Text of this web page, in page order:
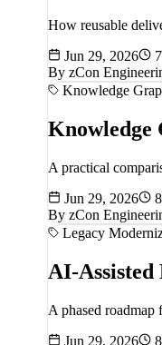
How reusable
Jun 29, 2026
By zCon
Knowledge
Knowledge
A practical
Jun 29, 2026
By zCon
Legacy
AI-
A phased
Jun 29, 2026